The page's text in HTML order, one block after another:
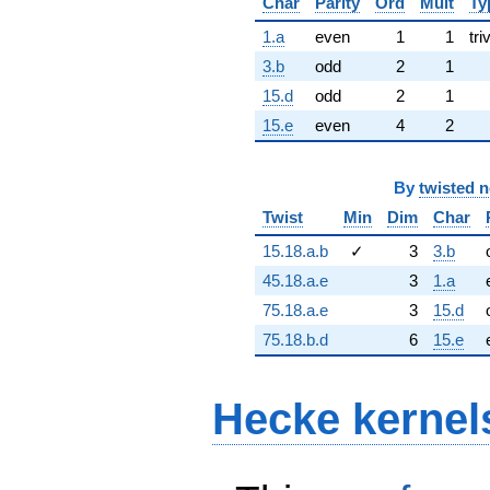
1.a
even 1 1
3.b
odd 2
1
15.d
odd 2
1
15.e
even 4 2
By twisted
Twist
Min Dim Char
15.18.a.b
✓ 3 3.b
45.18.a.e
3 1.a
75.18.a.e
3 15.d
75.18.b.d
6 15.e
Hecke